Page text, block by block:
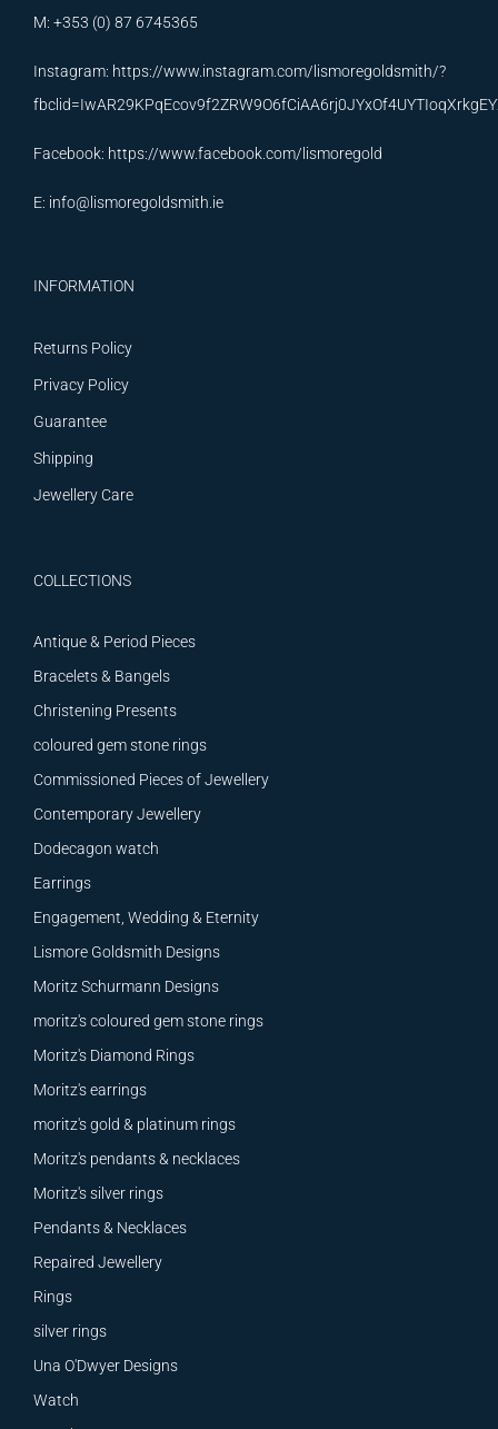
M: +353 (0) 87 6745365
Instagram: https://www.instagram.com/lismoregoldsmith/?
Facebook: https://www.facebook.com/lismoregold
E: info@lismoregoldsmith.ie
INFORMATION
Returns Policy
Privacy Policy
Guarantee
Shipping
Jewellery Care
COLLECTIONS
Antique & Period Pieces
Bracelets & Bangels
Christening Presents
coloured gem stone rings
Commissioned Pieces of Jewellery
Contemporary Jewellery
Dodecagon watch
Earrings
Engagement, Wedding & Eternity
Lismore Goldsmith Designs
Moritz Schurmann Designs
moritz's coloured gem stone rings
Moritz's Diamond Rings
Moritz's earrings
moritz's gold & platinum rings
Moritz's pendants & necklaces
Moritz's silver rings
Pendants & Necklaces
Repaired Jewellery
Rings
silver rings
Una O'Dwyer Designs
Watch